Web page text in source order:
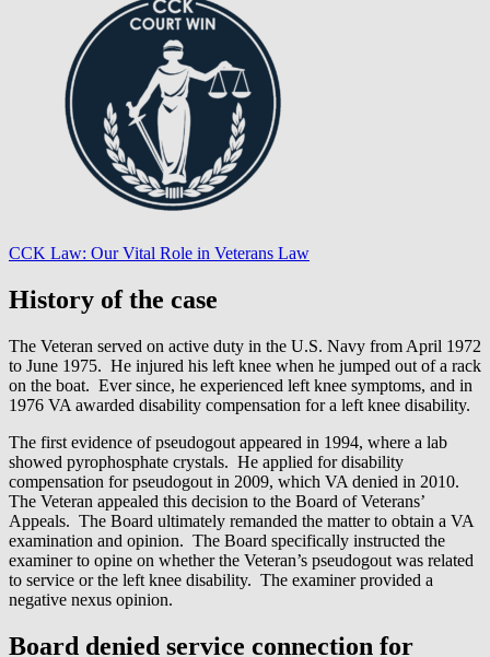
CCK Law: Our Vital Role in Veterans Law
History of the case
The Veteran served on active duty in the U.S. Navy from April 1972
to June 1975. He injured his left knee when he jumped out of a rack
on the boat. Ever since, he experienced left knee symptoms, and in
1976 VA awarded disability compensation for a left knee disability.
The first evidence of pseudogout appeared in 1994, where a lab
showed pyrophosphate crystals. He applied for disability
compensation for pseudogout in 2009, which VA denied in 2010.
The Veteran appealed this decision to the Board of Veterans’
Appeals. The Board ultimately remanded the matter to obtain a VA
examination and opinion. The Board specifically instructed the
examiner to opine on whether the Veteran’s pseudogout was related
to service or the left knee disability. The examiner provided a
negative nexus opinion.
Board denied service connection for